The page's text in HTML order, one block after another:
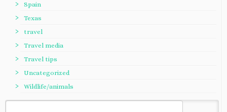
Spain
Texas
travel
Travel media
Travel tips
Uncategorized
Wildlife/animals